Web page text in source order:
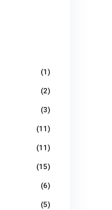
(1)
(2)
(3)
(11)
(11)
(15)
(6)
(5)